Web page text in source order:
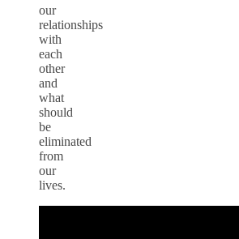
our
relationships
with
each
other
and
what
should
be
eliminated
from
our
lives.